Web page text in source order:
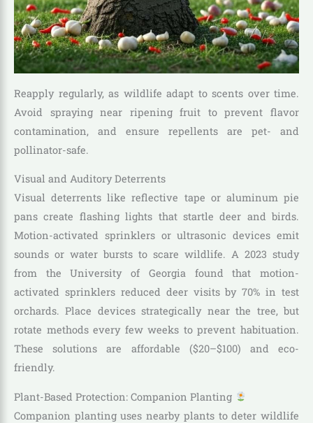
Reapply regularly, as wildlife adapt to scents over time.
Avoid spraying near ripening fruit to prevent flavor
contamination, and ensure repellents are pet- and
pollinator-safe.
Visual and Auditory Deterrents
Visual deterrents like reflective tape or aluminum pie
pans create flashing lights that startle deer and birds.
Motion-activated sprinklers or ultrasonic devices emit
sounds or water bursts to scare wildlife. A 2023 study
from the University of Georgia found that motion-
activated sprinklers reduced deer visits by 70% in test
orchards. Place devices strategically near the tree, but
rotate methods every few weeks to prevent habituation.
These solutions are affordable ($20–$100) and eco-
friendly.
Plant-Based Protection: Companion Planting
Companion planting uses nearby plants to deter wildlife